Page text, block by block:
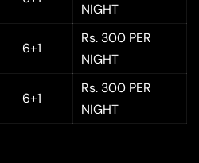
NIGHT
6+1
Rs. 300 PER
NIGHT
6+1
Rs. 300 PER
NIGHT